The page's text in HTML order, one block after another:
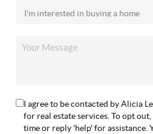
I agree to be contacted by Alicia
for real estate services. To opt
time or reply 'help' for assistance.